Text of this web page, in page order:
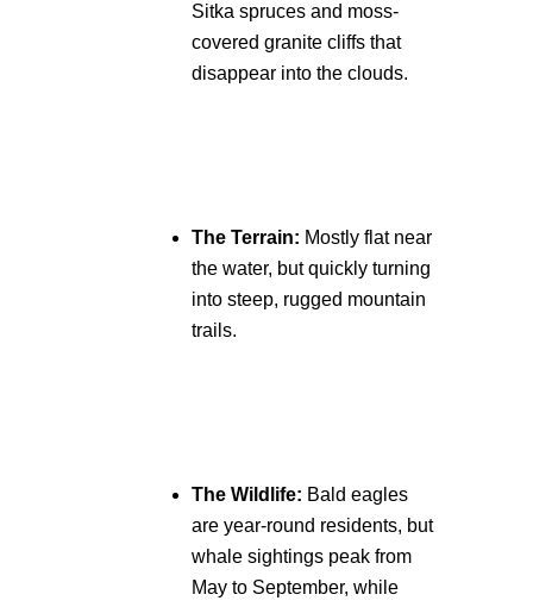
Sitka spruces and moss-
covered granite cliffs that
disappear into the clouds.
The Terrain: Mostly flat near
the water, but quickly turning
into steep, rugged mountain
trails.
The Wildlife: Bald eagles
are year-round residents, but
whale sightings peak from
May to September, while